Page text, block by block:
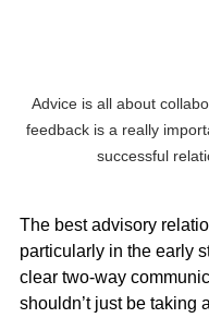
Advice is all about
feedback is a really
successful
The best advisory
particularly in the early
clear two-way
shouldn’t just be taking